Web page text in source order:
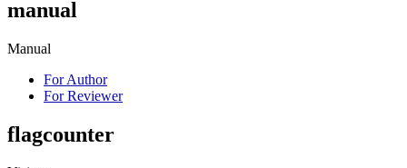
manual
Manual
For Author
For Reviewer
flagcounter